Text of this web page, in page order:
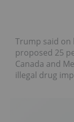
Trump said
proposed 25
Canada and
illegal drug